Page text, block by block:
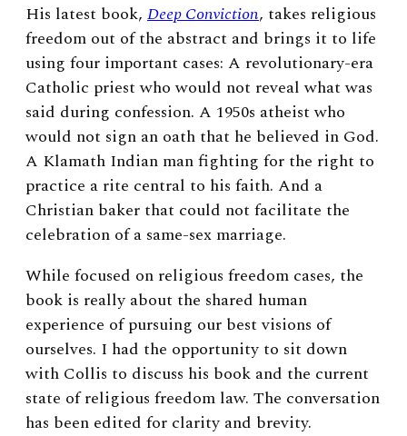
His latest book, Deep Conviction, takes religious
freedom out of the abstract and brings it to life
using four important cases: A revolutionary-era
Catholic priest who would not reveal what was
said during confession. A 1950s atheist who
would not sign an oath that he believed in God.
A Klamath Indian man fighting for the right to
practice a rite central to his faith. And a
Christian baker that could not facilitate the
celebration of a same-sex marriage.
While focused on religious freedom cases, the
book is really about the shared human
experience of pursuing our best visions of
ourselves. I had the opportunity to sit down
with Collis to discuss his book and the current
state of religious freedom law. The conversation
has been edited for clarity and brevity.